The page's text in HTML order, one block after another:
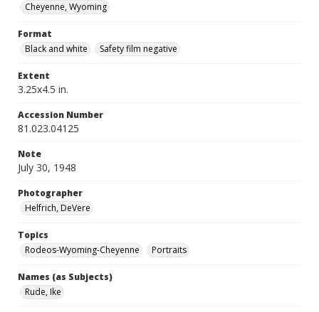
Cheyenne, Wyoming
Format
Black and white
Safety film negative
Extent
3.25x4.5 in.
Accession Number
81.023.04125
Note
July 30, 1948
Photographer
Helfrich, DeVere
Topics
Rodeos-Wyoming-Cheyenne
Portraits
Names (as Subjects)
Rude, Ike